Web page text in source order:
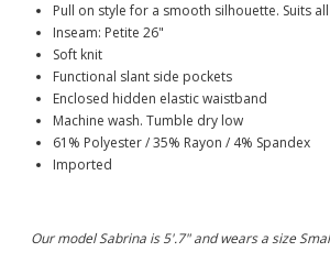
Pull on style for a smooth silhouette. Suits
Inseam: Petite 26"
Soft knit
Functional slant side pockets
Enclosed hidden elastic waistband
Machine wash. Tumble dry low
61% Polyester / 35% Rayon / 4% Spandex
Imported
Our model Sabrina is 5'.7" and wears a size